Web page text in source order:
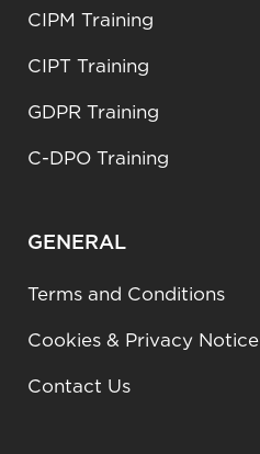
CIPM Training
CIPT Training
GDPR Training
C-DPO Training
GENERAL
Terms and Conditions
Cookies & Privacy Notice
Contact Us